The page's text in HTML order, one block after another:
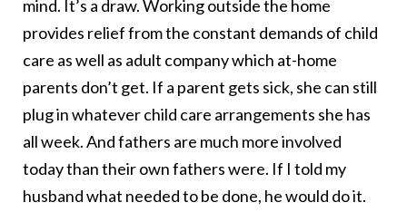
mind. It’s a draw. Working outside the home
provides relief from the constant demands of child
care as well as adult company which at-home
parents don’t get. If a parent gets sick, she can still
plug in whatever child care arrangements she has
all week. And fathers are much more involved
today than their own fathers were. If I told my
husband what needed to be done, he would do it.